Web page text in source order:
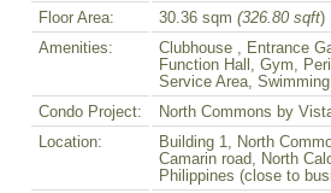
Floor Area:
30.36 sqm (326.80 sqft)
Amenities:
Clubhouse , Entrance
Function Hall, Gym,
Service Area,
Condo Project:
North Commons by
Location:
Building 1, North
Camarin road, North
Philippines (close to